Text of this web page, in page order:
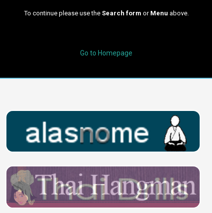
To continue please use the Search form or Menu above.
Go to Homepage